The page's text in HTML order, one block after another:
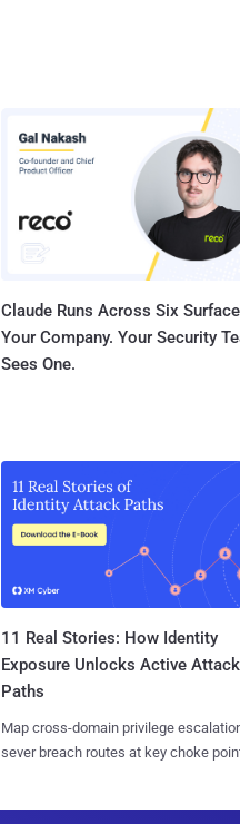
Claude Runs Across Six
Your Company. Your Security
Sees One.
11 Real Stories: How Identity
Exposure Unlocks Active Attack
Paths
Map cross-domain privilege
sever breach routes at key choke